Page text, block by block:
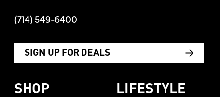
(714) 549-6400
SIGN UP FOR DEALS
SHOP LIFESTYLE